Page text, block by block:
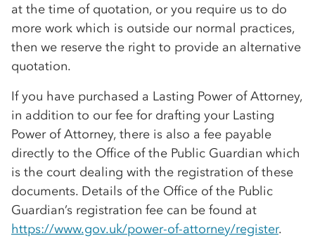
at the time of quotation, or you require us to do
more work which is outside our normal practices,
then we reserve the right to provide an alternative
quotation.
If you have purchased a Lasting Power of Attorney,
in addition to our fee for drafting your Lasting
Power of Attorney, there is also a fee payable
directly to the Office of the Public Guardian which
is the court dealing with the registration of these
documents. Details of the Office of the Public
Guardian’s registration fee can be found at
https://www.gov.uk/power-of-attorney/register.